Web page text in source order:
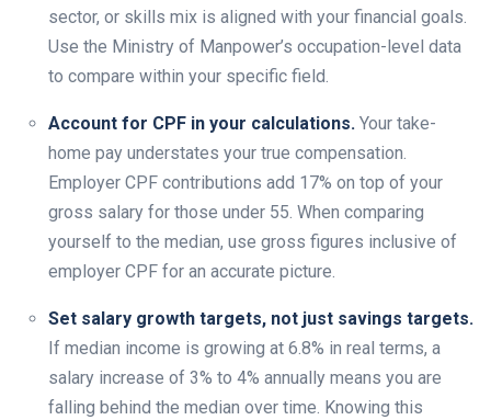
sector, or skills mix is aligned with your financial goals.
Use the Ministry of Manpower’s occupation-level data
to compare within your specific field.
Account for CPF in your calculations. Your take-
home pay understates your true compensation.
Employer CPF contributions add 17% on top of your
gross salary for those under 55. When comparing
yourself to the median, use gross figures inclusive of
employer CPF for an accurate picture.
Set salary growth targets, not just savings targets.
If median income is growing at 6.8% in real terms, a
salary increase of 3% to 4% annually means you are
falling behind the median over time. Knowing this